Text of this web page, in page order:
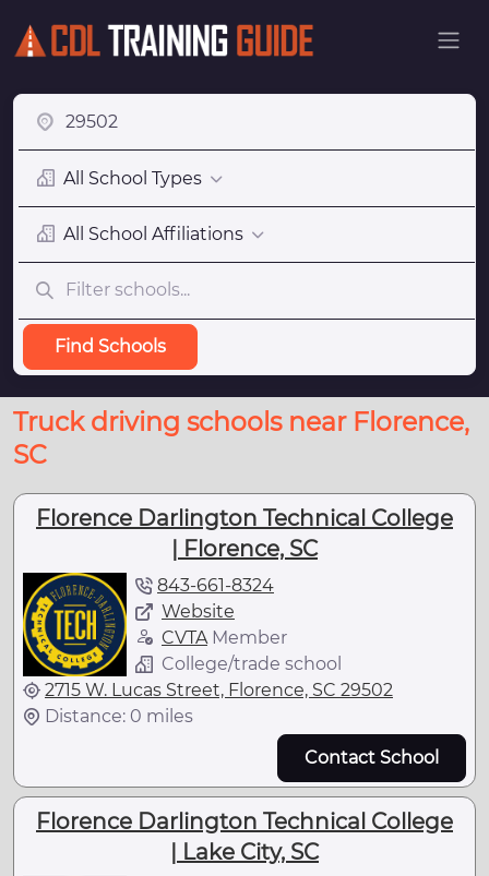
All School Types
All School Affiliations
Find Schools
Truck driving schools near Florence,
SC
Florence Darlington Technical College
| Florence, SC
843-661-8324
Website
CVTA Member
College/trade school
2715 W. Lucas Street, Florence, SC 29502
Distance: 0 miles
Contact School
Florence Darlington Technical College
| Lake City, SC